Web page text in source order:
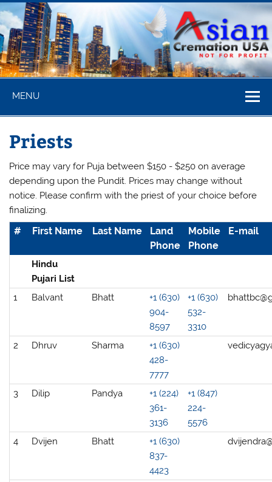
Skip
to
content
Asian
Cremation
USA
MENU
Priests
Price may vary for Puja between $150 - $250 on average
depending upon the Pundit. Prices may change without
notice. Please confirm with the priest of your choice before
finalizing.
# First Name Last Name
Land
Phone
Mobile
Phone
E-mail
Hindu
Pujari List
1
Balvant Bhatt
+1 (630)
904-
8597
+1 (630)
532-
3310
2 Dhruv Sharma
+1 (630)
428-
7777
3 Dilip Pandya
+1 (224)
361-
3136
+1 (847)
224-
5576
4
Dvijen Bhatt
+1 (630)
837-
4423